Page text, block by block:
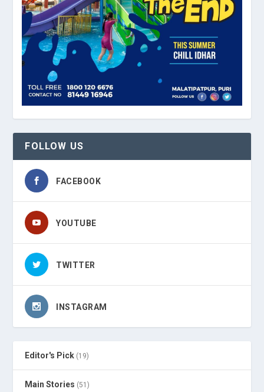
FOLLOW US
FACEBOOK
YOUTUBE
TWITTER
INSTAGRAM
Editor's Pick (19)
Main Stories (51)